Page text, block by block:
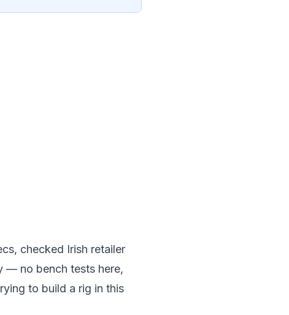
checked Irish retailer
— no bench tests here,
to build a rig in this